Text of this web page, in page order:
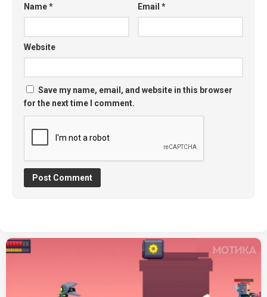
Name* Email*
Website
Save my name, email, and website in this browser
for the next time I comment.